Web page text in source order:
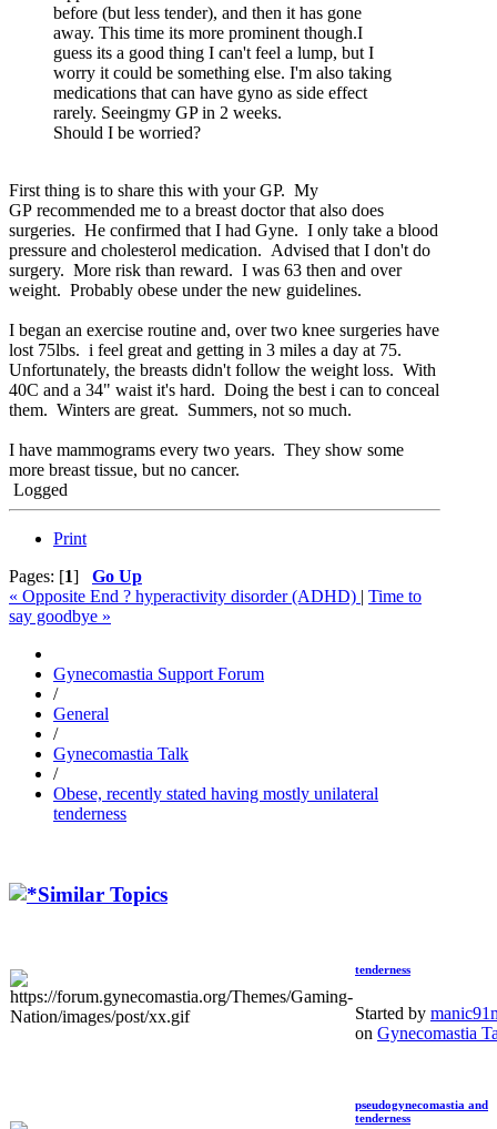
before (but less tender), and then it has gone
away. This time its more prominent though.I
guess its a good thing I can't feel a lump, but I
worry it could be something else. I'm also taking
medications that can have gyno as side effect
rarely. Seeingmy GP in 2 weeks.
Should I be worried?
First thing is to share this with your GP. My
GP recommended me to a breast doctor that also does
surgeries. He confirmed that I had Gyne. I only take a blood
pressure and cholesterol medication. Advised that I don't do
surgery. More risk than reward. I was 63 then and over
weight. Probably obese under the new guidelines.
I began an exercise routine and, over two knee surgeries have
lost 75lbs. i feel great and getting in 3 miles a day at 75.
Unfortunately, the breasts didn't follow the weight loss. With
40C and a 34" waist it's hard. Doing the best i can to conceal
them. Winters are great. Summers, not so much.
I have mammograms every two years. They show some
more breast tissue, but no cancer.
Logged
Print
Pages: [1] Go Up
« Opposite End ? hyperactivity disorder (ADHD) | Time to
say goodbye »
Gynecomastia Support Forum
/
General
/
Gynecomastia Talk
/
Obese, recently stated having mostly unilateral
tenderness
Similar Topics
tenderness
Started by
on Gynecomastia
pseudogynecomastia and
tenderness